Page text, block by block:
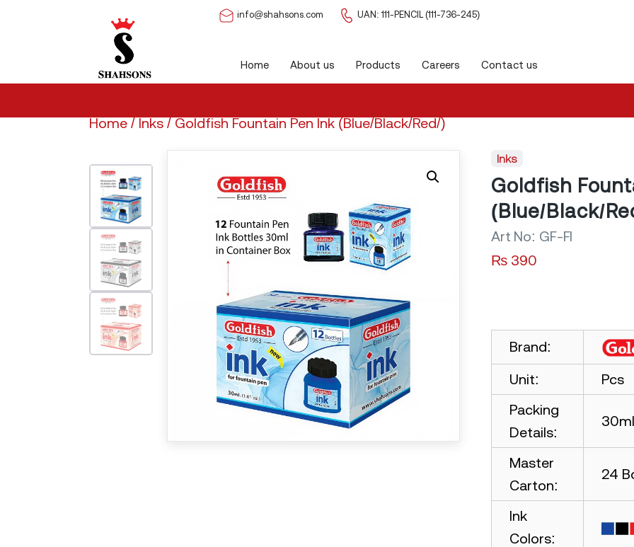
info@shahsons.com UAN: 111-PENCIL (111-736-245)
Home About us Products Careers Contact us
Home / Inks / Goldfish Fountain Pen Ink (Blue/Black/Red/)
Home / Inks / Goldfish Fountain Pen Ink (Blue/Black/Red/)
Inks
Goldfish
(Blue/Black/
Art No: GF-FI
₨390
Brand:
Unit:
Pcs
Packing
Details:
Master
Carton:
24
Ink
Colors: